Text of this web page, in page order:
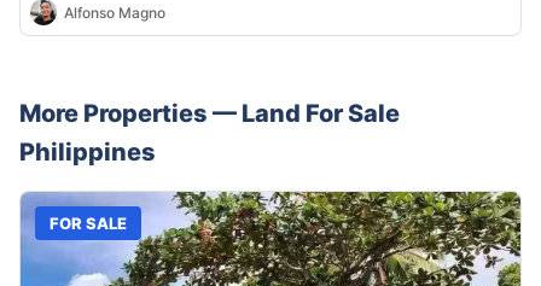
Alfonso Magno
More Properties — Land For Sale
Philippines
FOR SALE